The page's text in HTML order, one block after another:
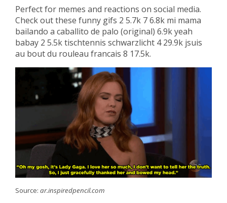
Perfect for memes and reactions on social media.
Check out these funny gifs 2 5.7k 7 6.8k mi mama
bailando a caballito de palo (original) 6.9k yeah
babay 2 5.5k tischtennis schwarzlicht 4 29.9k jsuis
au bout du rouleau francais 8 17.5k.
Source: ar.inspiredpencil.com